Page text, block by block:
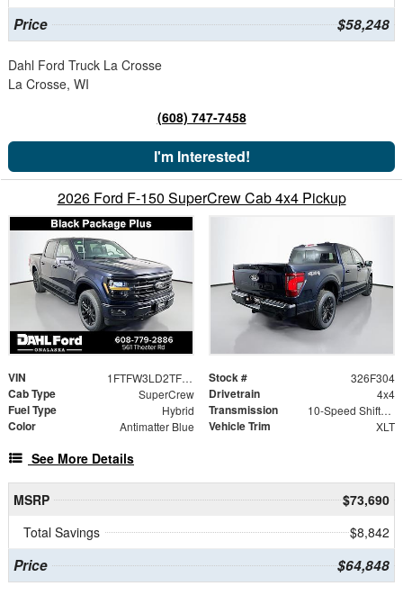
Price $58,248
Dahl Ford Truck La Crosse
La Crosse, WI
(608) 747-7458
I'm Interested!
2026 Ford F-150 SuperCrew Cab 4x4 Pickup
VIN 1FTFW3LD2TFB28380 Stock # 326F304
Cab Type SuperCrew Drivetrain 4x4
Fuel Type Hybrid Transmission 10-Speed Shiftable Automatic
Color Antimatter Blue Vehicle Trim XLT
See More Details
MSRP
$73,690
Total Savings
$8,842
Price $64,848